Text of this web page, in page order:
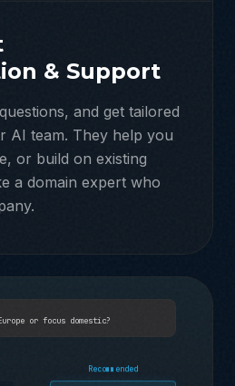
& Support
and get tailored
AI team. They help you
or build on existing
a domain expert who
or focus domestic?
Recommended